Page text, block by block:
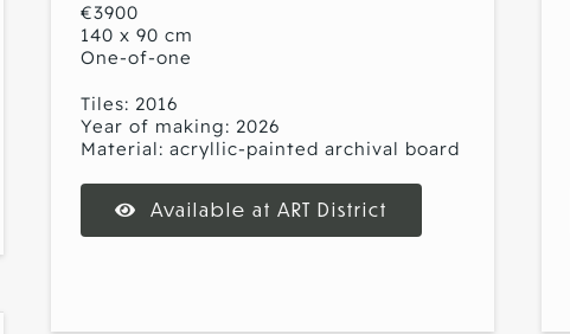
€3900
140 x 90 cm
One-of-one
Tiles: 2016
Year of making: 2026
Material: acryllic-painted archival board
Available at ART District